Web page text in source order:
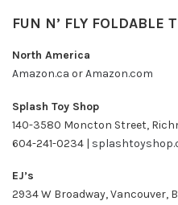
FUN N’ FLY FOLDABLE
North America
Amazon.ca orAmazon.com
Splash Toy Shop
140-3580 Moncton Street,
604-241-0234 |
EJ’s
2934 W Broadway, Vancouver,